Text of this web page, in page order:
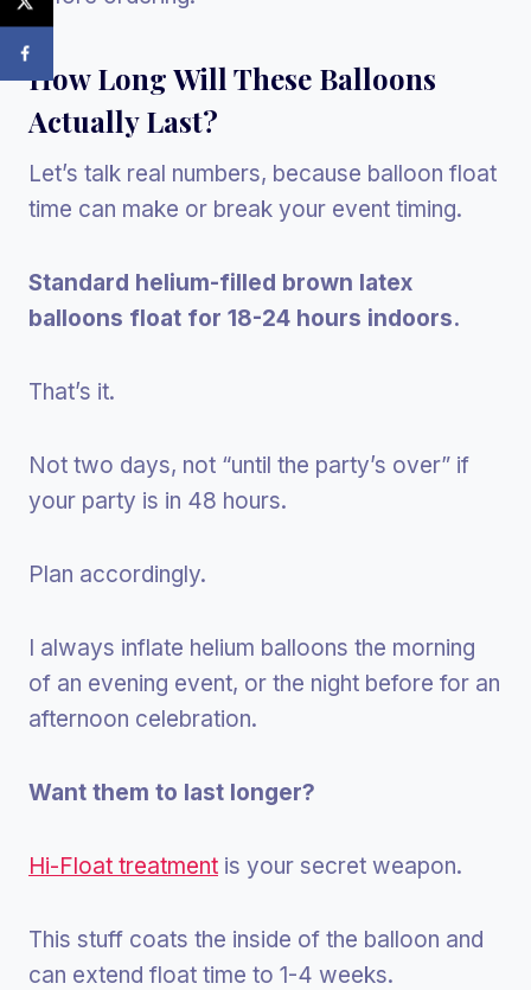
How Long Will These Balloons
Actually Last?
Let’s talk real numbers, because balloon float
time can make or break your event timing.
Standard helium-filled brown latex
balloons float for 18-24 hours indoors.
That’s it.
Not two days, not “until the party’s over” if
your party is in 48 hours.
Plan accordingly.
I always inflate helium balloons the morning
of an evening event, or the night before for an
afternoon celebration.
Want them to last longer?
Hi-Float treatment is your secret weapon.
This stuff coats the inside of the balloon and
can extend float time to 1-4 weeks.